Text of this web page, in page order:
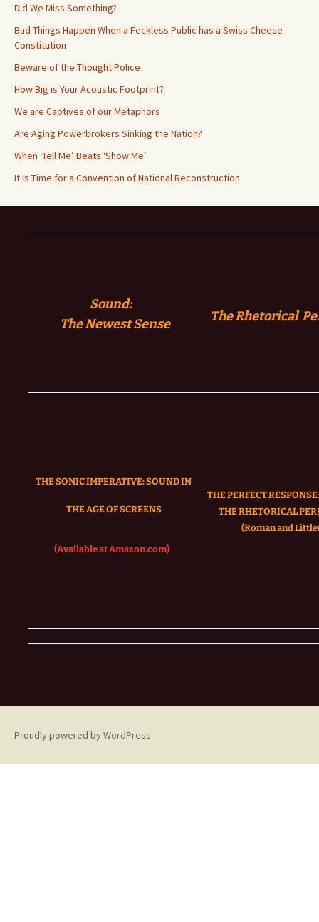
Did We Miss Something?
Bad Things Happen When a Feckless Public has a Swiss Cheese
Constitution
Beware of the Thought Police
How Big is Your Acoustic Footprint?
We are Captives of our Metaphors
Are Aging Powerbrokers Sinking the Nation?
When ‘Tell Me’ Beats ‘Show Me’
It is Time for a Convention of National Reconstruction
Sound:
TheNewest Sense The Rhetorical
THE SONIC IMPERATIVE:SOUND IN
THE AGE OF SCREENS
(Available at Amazon.com)
THE PERFECT
THE RHETORICAL
(Roman and
Proudly powered by WordPress